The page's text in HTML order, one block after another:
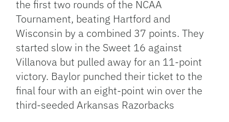
the first two rounds of the NCAA
Tournament, beating Hartford and
Wisconsin by a combined 37 points. They
started slow in the Sweet 16 against
Villanova but pulled away for an 11-point
victory. Baylor punched their ticket to the
final four with an eight-point win over the
third-seeded Arkansas Razorbacks